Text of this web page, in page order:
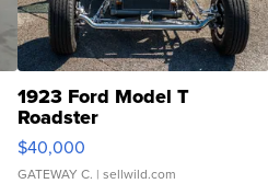
1923 Ford Model T
Roadster
$40,000
GATEWAY C. | sellwild.com